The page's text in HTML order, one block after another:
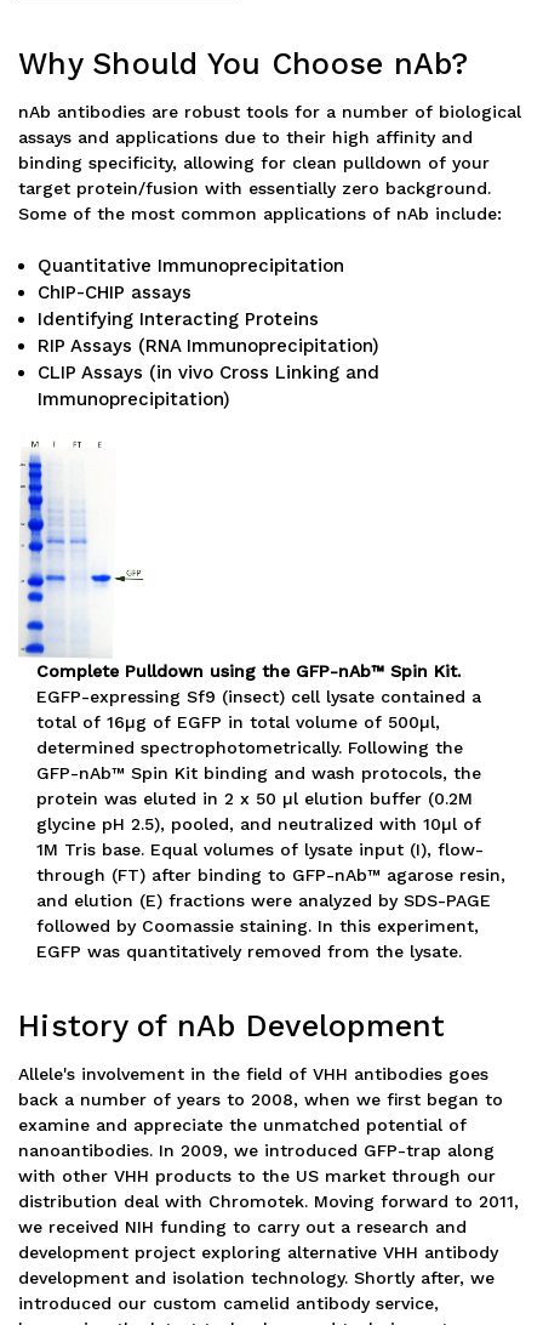
Why Should You Choose nAb?
nAb antibodies are robust tools for a number of biological
assays and applications due to their high affinity and
binding specificity, allowing for clean pulldown of your
target protein/fusion with essentially zero background.
Some of the most common applications of nAb include:
Quantitative Immunoprecipitation
ChIP-CHIP assays
Identifying Interacting Proteins
RIP Assays (RNA Immunoprecipitation)
CLIP Assays (in vivo Cross Linking and
Immunoprecipitation)
Complete Pulldown using the GFP-nAb™ Spin Kit.
EGFP-expressing Sf9 (insect) cell lysate contained a
total of 16µg of EGFP in total volume of 500µl,
determined spectrophotometrically. Following the
GFP-nAb™ Spin Kit binding and wash protocols, the
protein was eluted in 2 x 50 µl elution buffer (0.2M
glycine pH 2.5), pooled, and neutralized with 10µl of
1M Tris base. Equal volumes of lysate input (I), flow-
through (FT) after binding to GFP-nAb™ agarose resin,
and elution (E) fractions were analyzed by SDS-PAGE
followed by Coomassie staining. In this experiment,
EGFP was quantitatively removed from the lysate.
History of nAb Development
Allele's involvement in the field of VHH antibodies goes
back a number of years to 2008, when we first began to
examine and appreciate the unmatched potential of
nanoantibodies. In 2009, we introduced GFP-trap along
with other VHH products to the US market through our
distribution deal with Chromotek. Moving forward to 2011,
we received NIH funding to carry out a research and
development project exploring alternative VHH antibody
development and isolation technology. Shortly after, we
introduced our custom camelid antibody service,